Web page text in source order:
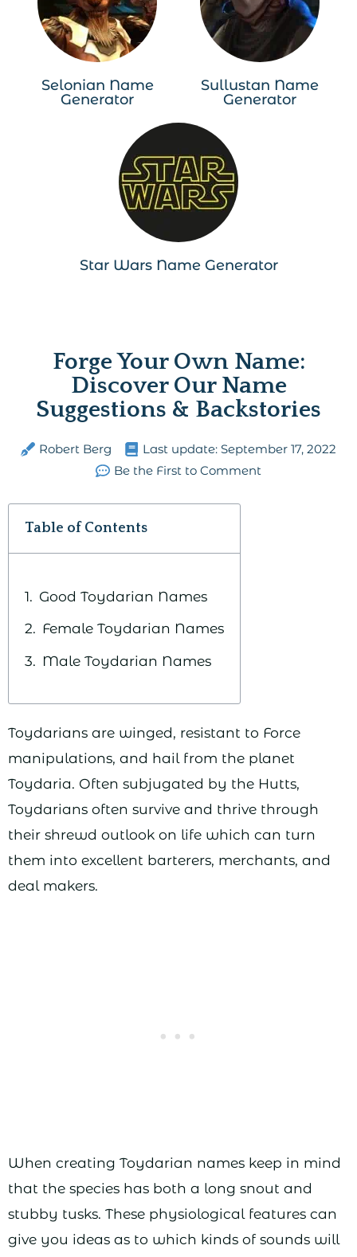
Selonian Name
Generator
Sullustan Name
Generator
Star Wars Name Generator
Forge Your Own Name:
Discover Our Name
Suggestions & Backstories
Robert Berg Last update: September 17, 2022
Be the First to Comment
Table of Contents
Good Toydarian Names
Female Toydarian Names
Male Toydarian Names
Toydarians are winged, resistant to Force
manipulations, and hail from the planet
Toydaria. Often subjugated by the Hutts,
Toydarians often survive and thrive through
their shrewd outlook on life which can turn
them into excellent barterers, merchants, and
deal makers.
When creating Toydarian names keep in mind
that the species has both a long snout and
stubby tusks. These physiological features can
give you ideas as to which kinds of sounds will